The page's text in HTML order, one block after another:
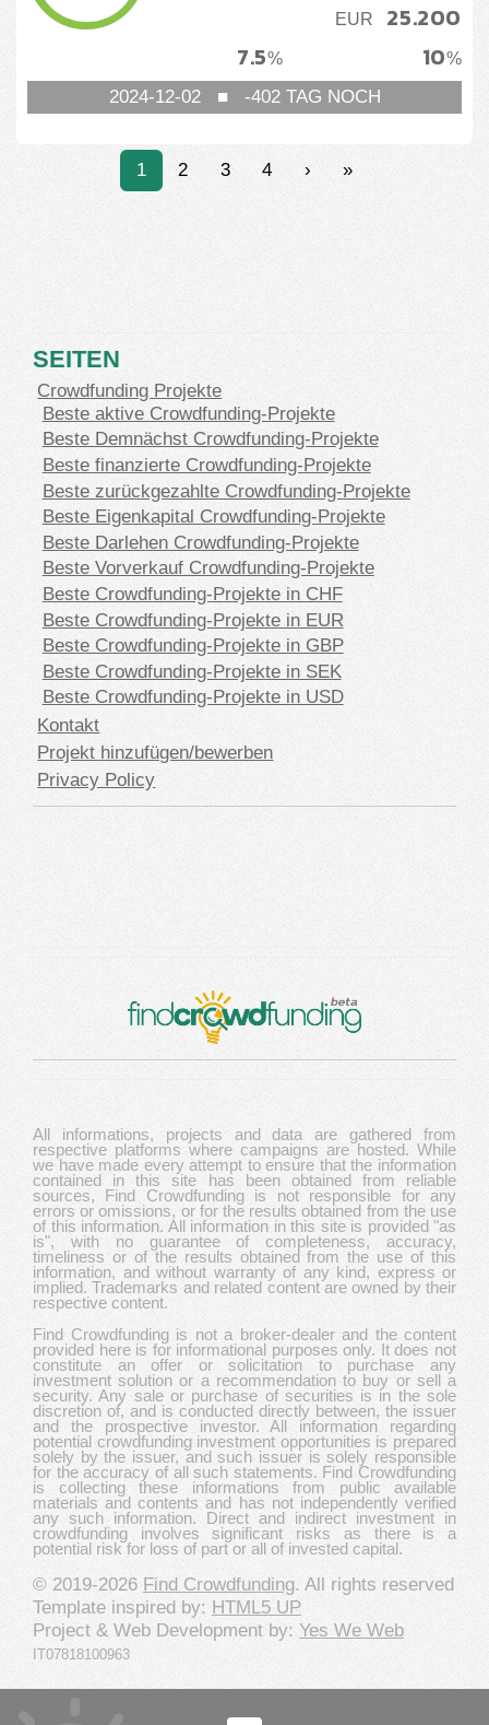
EUR
25.200
10%
7.5%
2024-12-02■ -402TAG NOCH
1 2 3 4 › »
SEITEN
Crowdfunding Projekte
Beste aktive Crowdfunding-Projekte
Beste Demnächst Crowdfunding-Projekte
Beste finanzierte Crowdfunding-Projekte
Beste zurückgezahlte Crowdfunding-Projekte
Beste Eigenkapital Crowdfunding-Projekte
Beste Darlehen Crowdfunding-Projekte
Beste Vorverkauf Crowdfunding-Projekte
Beste Crowdfunding-Projekte in CHF
Beste Crowdfunding-Projekte in EUR
Beste Crowdfunding-Projekte in GBP
Beste Crowdfunding-Projekte in SEK
Beste Crowdfunding-Projekte in USD
Kontakt
Projekt hinzufügen/bewerben
Privacy Policy
All informations, projects and data are gathered from
respective platforms where campaigns are hosted. While
we have made every attempt to ensure that the information
contained in this site has been obtained from reliable
sources, Find Crowdfunding is not responsible for any
errors or omissions, or for the results obtained from the use
of this information. All information in this site is provided "as
is", with no guarantee of completeness, accuracy,
timeliness or of the results obtained from the use of this
information, and without warranty of any kind, express or
implied. Trademarks and related content are owned by their
respective content.
Find Crowdfunding is not a broker-dealer and the content
provided here is for informational purposes only. It does not
constitute an offer or solicitation to purchase any
investment solution or a recommendation to buy or sell a
security. Any sale or purchase of securities is in the sole
discretion of, and is conducted directly between, the issuer
and the prospective investor. All information regarding
potential crowdfunding investment opportunities is prepared
solely by the issuer, and such issuer is solely responsible
for the accuracy of all such statements. Find Crowdfunding
is collecting these informations from public available
materials and contents and has not independently verified
any such information. Direct and indirect investment in
crowdfunding involves significant risks as there is a
potential risk for loss of part or all of invested capital.
© 2019-2026 Find Crowdfunding. All rights reserved
Template inspired by: HTML5 UP
Project & Web Development by: Yes We Web
IT07818100963